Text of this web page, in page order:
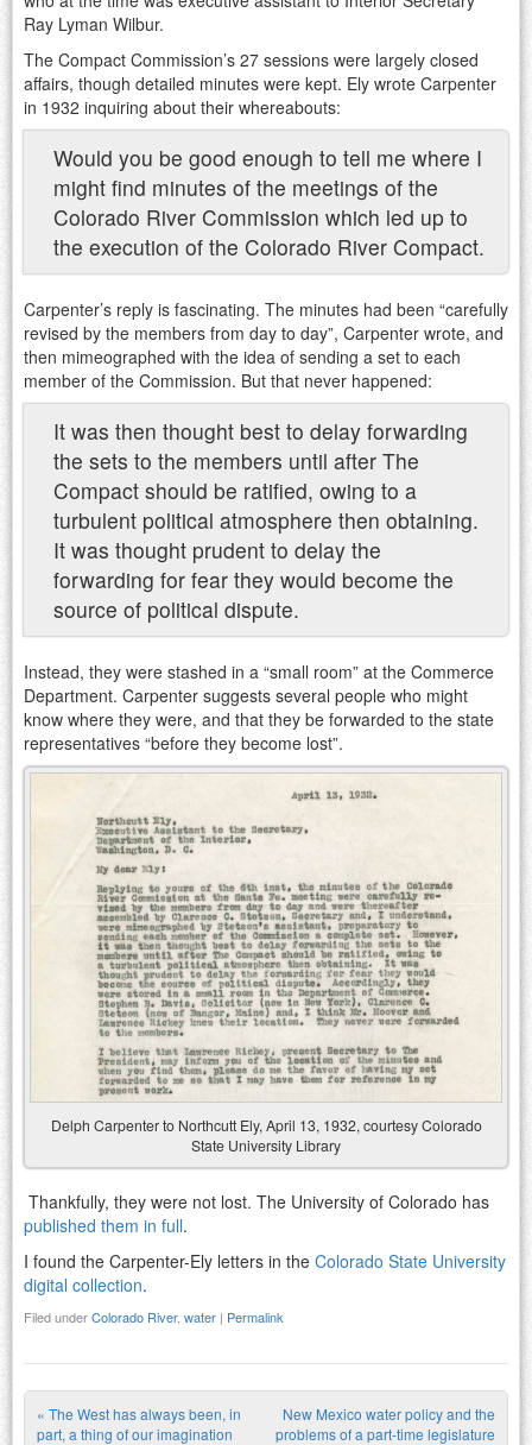
Ray Lyman Wilbur.
The Compact Commission’s 27 sessions were largely closed
affairs, though detailed minutes were kept. Ely wrote Carpenter
in 1932 inquiring about their whereabouts:
Would you be good enough to tell me where I
might find minutes of the meetings of the
Colorado River Commission which led up to
the execution of the Colorado River Compact.
Carpenter’s reply is fascinating. The minutes had been “carefully
revised by the members from day to day”, Carpenter wrote, and
then mimeographed with the idea of sending a set to each
member of the Commission. But that never happened:
It was then thought best to delay forwarding
the sets to the members until after The
Compact should be ratified, owing to a
turbulent political atmosphere then obtaining.
It was thought prudent to delay the
forwarding for fear they would become the
source of political dispute.
Instead, they were stashed in a “small room” at the Commerce
Department. Carpenter suggests several people who might
know where they were, and that they be forwarded to the state
representatives “before they become lost”.
Delph Carpenter to Northcutt Ely, April 13, 1932, courtesy Colorado
State University Library
Thankfully, they were not lost. The University of Colorado has
published them in full.
I found the Carpenter-Ely letters in the Colorado State University
digital collection.
Filed underColorado River, water | Permalink
« The West has always been, in
part, a thing of our imagination
New Mexico water policy and the
problems of a part-time legislature